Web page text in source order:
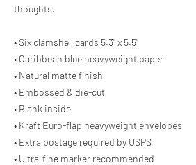
thoughts.
• Six clamshell cards 5.3" x 5.5"
• Caribbean blue heavyweight paper
• Natural matte finish
• Embossed & die-cut
• Blank inside
• Kraft Euro-flap heavyweight envelopes
• Extra postage required by USPS
• Ultra-fine marker recommended